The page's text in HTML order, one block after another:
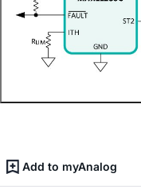
Add to myAnalog